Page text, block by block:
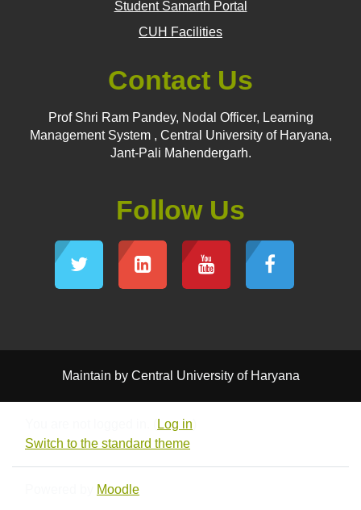
Student Samarth Portal
CUH Facilities
Contact Us
Prof Shri Ram Pandey, Nodal Officer, Learning
Management System , Central University of Haryana,
Jant-Pali Mahendergarh.
Follow Us
Maintain by Central University of Haryana
Log in
Switch to the standard theme
Moodle